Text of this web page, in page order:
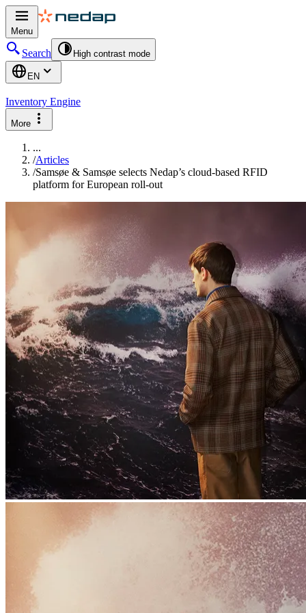
Menu
Search High contrast mode
EN
Inventory Engine
More
...
/Articles
/Samsøe & Samsøe selects Nedap’s cloud-based RFID
platform for European roll-out